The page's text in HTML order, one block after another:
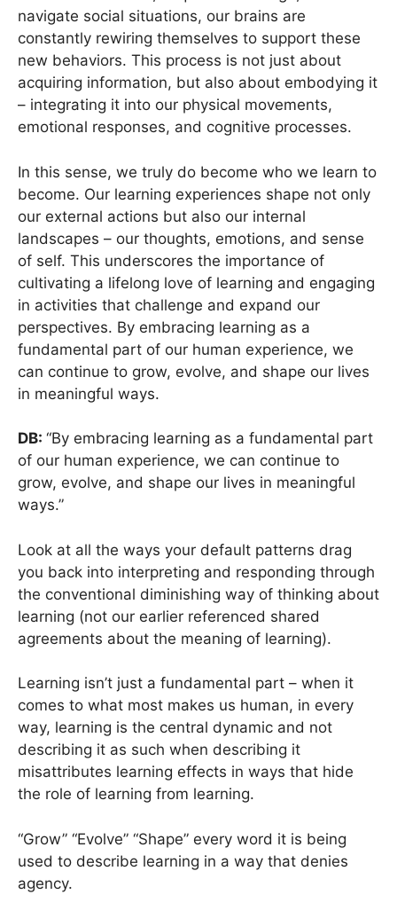
navigate social situations, our brains are
constantly rewiring themselves to support these
new behaviors. This process is not just about
acquiring information, but also about embodying it
– integrating it into our physical movements,
emotional responses, and cognitive processes.
In this sense, we truly do become who we learn to
become. Our learning experiences shape not only
our external actions but also our internal
landscapes – our thoughts, emotions, and sense
of self. This underscores the importance of
cultivating a lifelong love of learning and engaging
in activities that challenge and expand our
perspectives. By embracing learning as a
fundamental part of our human experience, we
can continue to grow, evolve, and shape our lives
in meaningful ways.
DB: “By embracing learning as a fundamental part
of our human experience, we can continue to
grow, evolve, and shape our lives in meaningful
ways.”
Look at all the ways your default patterns drag
you back into interpreting and responding through
the conventional diminishing way of thinking about
learning (not our earlier referenced shared
agreements about the meaning of learning).
Learning isn’t just a fundamental part – when it
comes to what most makes us human, in every
way, learning is the central dynamic and not
describing it as such when describing it
misattributes learning effects in ways that hide
the role of learning from learning.
“Grow” “Evolve” “Shape” every word it is being
used to describe learning in a way that denies
agency.